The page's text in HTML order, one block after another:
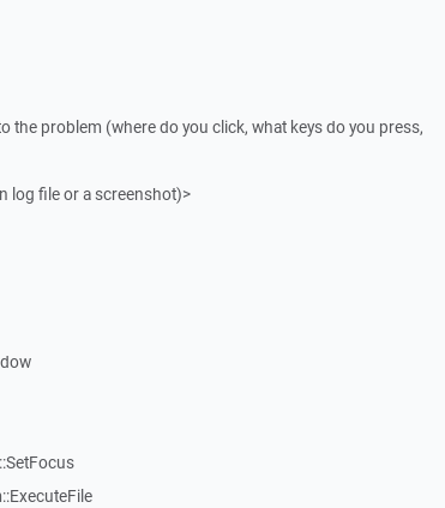
the problem (where do you click, what keys do you press,
log file or a screenshot)>